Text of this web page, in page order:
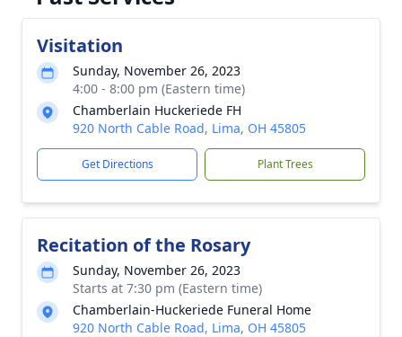
Visitation
Sunday, November 26, 2023
4:00 - 8:00 pm (Eastern time)
Chamberlain Huckeriede FH
920 North Cable Road, Lima, OH 45805
Get Directions Plant Trees
Recitation of the Rosary
Sunday, November 26, 2023
Starts at 7:30 pm (Eastern time)
Chamberlain-Huckeriede Funeral Home
920 North Cable Road, Lima, OH 45805